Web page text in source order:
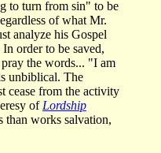
to turn from sin" to be
of what Mr.
analyze his Gospel
order to be saved,
the words... "I am
unbiblical. The
cease from the activity
ofLordship
than works salvation,